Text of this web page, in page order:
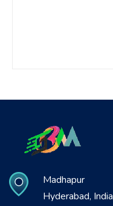
Madhapur
Hyderabad, India